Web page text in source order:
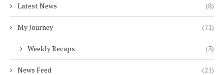
Latest News (8)
My Journey (71)
Weekly Recaps (3)
News Feed (21)